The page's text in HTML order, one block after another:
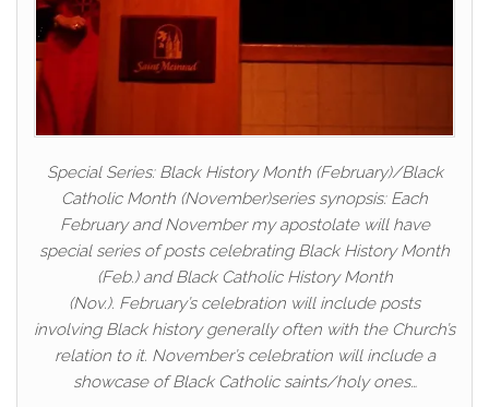
Special Series: Black History Month (February)/Black
Catholic Month (November)series synopsis: Each
February and November my apostolate will have
special series of posts celebrating Black History Month
(Feb.) and Black Catholic History Month
(Nov.). February’s celebration will include posts
involving Black history generally often with the Church’s
relation to it. November’s celebration will include a
showcase of Black Catholic saints/holy ones…